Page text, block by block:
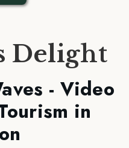
Delight
- Video
in